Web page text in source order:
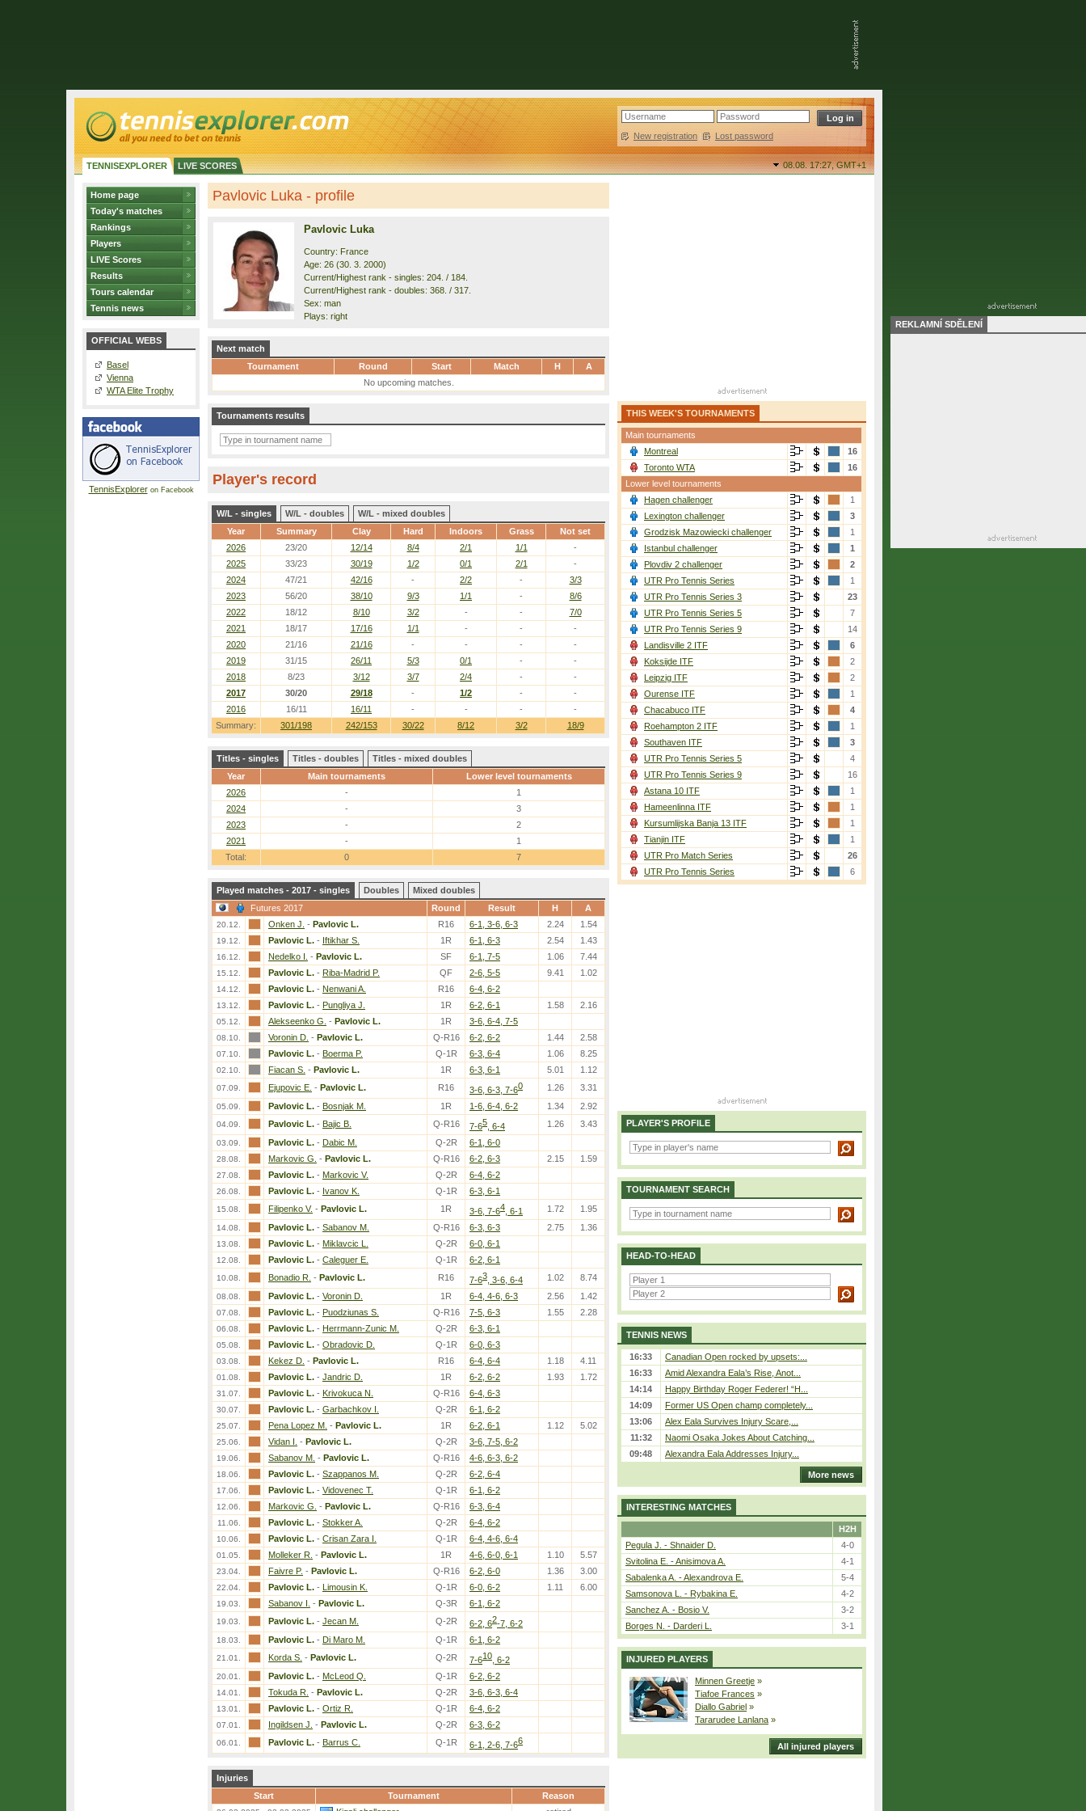
New registration | Lost password
TENNISEXPLORER LIVE SCORES 08.08. 17:27,GMT+1
Home page
Today's matches
Rankings
Players
LIVE Scores
Results
Tours calendar
Tennis news
OFFICIAL WEBS
Basel
Vienna
WTA Elite Trophy
TennisExploreron Facebook
Pavlovic Luka - profile
Pavlovic Luka
Country: France
Age: 26 (30. 3. 2000)
Current/Highest rank - singles: 204. / 184.
Current/Highest rank - doubles: 368. / 317.
Sex: man
Plays: right
Next match
Tournament
Round Start Match H
A
No upcoming matches.
Tournaments results
Player's record
W/L - singles W/L - doubles
W/L - mixed doubles
Year
Summary Clay Hard Indoors Grass Not set
Summary: 301/198 242/153 30/22 8/12 3/2 18/9
2026 23/20 12/14 8/4 2/1 1/1
-
2025
33/23 30/19 1/2 0/1 2/1
-
2024
47/21 42/16 - 2/2 -
3/3
2023
56/20 38/10 9/3 1/1 -
8/6
2022
18/12 8/10 3/2 - -
7/0
2021
18/17 17/16 1/1 - -
-
2020
21/16 21/16 - - -
-
2019
31/15 26/11 5/3 0/1 -
-
2018
8/23 3/12 3/7 2/4 -
-
2017
30/20 29/18 - 1/2 -
-
2016
16/11 16/11 - - - -
Titles - singles Titles - doubles
Titles - mixed doubles
Year
Main tournaments
Lower level tournaments
2026
-
1
2024
-
3
2023
-
2
2021
-
1
Total:
0 7
Played matches - 2017 - singles Doubles
Mixed doubles
Futures 2017
Round Result H A
20.12. Onken J. - Pavlovic L. R16 6-1, 3-6, 6-3 2.24 1.54
19.12. Pavlovic L. - Iftikhar S. 1R 6-1, 6-3 2.54 1.43
16.12. Nedelko I. - Pavlovic L. SF 6-1, 7-5 1.06 7.44
15.12. Pavlovic L. - Riba-Madrid P. QF 2-6, 5-5 9.41 1.02
14.12. Pavlovic L. - Nenwani A. R16 6-4, 6-2
13.12. Pavlovic L. - Pungliya J. 1R 6-2, 6-1 1.58 2.16
05.12. Alekseenko G. - Pavlovic L. 1R 3-6, 6-4, 7-5
08.10. Voronin D. - Pavlovic L. Q-R16 6-2, 6-2 1.44 2.58
07.10. Pavlovic L. - Boerma P. Q-1R 6-3, 6-4 1.06 8.25
02.10. Fiacan S. - Pavlovic L. 1R 6-3, 6-1 5.01 1.12
07.09. Ejupovic E. - Pavlovic L. R16 3-6, 6-3, 7-60 1.26 3.31
05.09. Pavlovic L. - Bosnjak M. 1R 1-6, 6-4, 6-2 1.34 2.92
04.09. Pavlovic L. - Bajic B. Q-R16 7-65 , 6-4 1.26 3.43
03.09. Pavlovic L. - Dabic M. Q-2R 6-1, 6-0
28.08. Markovic G. - Pavlovic L. Q-R16 6-2, 6-3 2.15 1.59
27.08. Pavlovic L. - Markovic V. Q-2R 6-4, 6-2
26.08. Pavlovic L. - Ivanov K. Q-1R 6-3, 6-1
15.08. Filipenko V. - Pavlovic L. 1R 3-6, 7-64 , 6-1 1.72 1.95
14.08. Pavlovic L. - Sabanov M. Q-R16 6-3, 6-3 2.75 1.36
13.08. Pavlovic L. - Miklavcic L. Q-2R 6-0, 6-1
12.08. Pavlovic L. - Caleguer E. Q-1R 6-2, 6-1
10.08. Bonadio R. - Pavlovic L. R16 7-63 , 3-6, 6-4 1.02 8.74
08.08. Pavlovic L. - Voronin D. 1R 6-4, 4-6, 6-3 2.56 1.42
07.08. Pavlovic L. - Puodziunas S. Q-R16 7-5, 6-3 1.55 2.28
06.08. Pavlovic L. - Herrmann-Zunic M. Q-2R 6-3, 6-1
05.08. Pavlovic L. - Obradovic D. Q-1R 6-0, 6-3
03.08. Kekez D. - Pavlovic L. R16 6-4, 6-4 1.18 4.11
01.08. Pavlovic L. - Jandric D. 1R 6-2, 6-2 1.93 1.72
31.07. Pavlovic L. - Krivokuca N. Q-R16 6-4, 6-3
30.07. Pavlovic L. - Garbachkov I. Q-2R 6-1, 6-2
25.07. Pena Lopez M. - Pavlovic L. 1R 6-2, 6-1 1.12 5.02
25.06. Vidan I. - Pavlovic L. Q-2R 3-6, 7-5, 6-2
19.06. Sabanov M. - Pavlovic L. Q-R16 4-6, 6-3, 6-2
18.06. Pavlovic L. - Szappanos M. Q-2R 6-2, 6-4
17.06. Pavlovic L. - Vidovenec T. Q-1R 6-1, 6-2
12.06. Markovic G. - Pavlovic L. Q-R16 6-3, 6-4
11.06. Pavlovic L. - Stokker A. Q-2R 6-4, 6-2
10.06. Pavlovic L. - Crisan Zara I. Q-1R 6-4, 4-6, 6-4
01.05. Molleker R. - Pavlovic L. 1R 4-6, 6-0, 6-1 1.10 5.57
23.04. Faivre P. - Pavlovic L. Q-R16 6-2, 6-0 1.36 3.00
22.04. Pavlovic L. - Limousin K. Q-1R 6-0, 6-2 1.11 6.00
19.03. Sabanov I. - Pavlovic L. Q-3R 6-1, 6-2
19.03. Pavlovic L. - Jecan M. Q-2R 6-2, 62-7, 6-2
18.03. Pavlovic L. - Di Maro M. Q-1R 6-1, 6-2
21.01. Korda S. - Pavlovic L. Q-2R 7-610 , 6-2
20.01. Pavlovic L. - McLeod Q. Q-1R 6-2, 6-2
14.01. Tokuda R. - Pavlovic L. Q-2R 3-6, 6-3, 6-4
13.01. Pavlovic L. - Ortiz R. Q-1R 6-4, 6-2
07.01. Ingildsen J. - Pavlovic L. Q-2R 6-3, 6-2
06.01. Pavlovic L. - Barrus C. Q-1R 6-1, 2-6, 7-66
Injuries
Start
Tournament Reason
THIS WEEK'S TOURNAMENTS
Main tournaments
Montreal
16
Toronto WTA
16
Lower level tournaments
Hagen challenger
1
Lexington challenger
3
Grodzisk Mazowiecki challenger
1
Istanbul challenger
1
Plovdiv 2 challenger
2
UTR Pro Tennis Series
1
UTR Pro Tennis Series 3
23
UTR Pro Tennis Series 5
7
UTR Pro Tennis Series 9
14
Landisville 2 ITF
6
Koksijde ITF
2
Leipzig ITF
2
Ourense ITF
1
Chacabuco ITF
4
Roehampton 2 ITF
1
Southaven ITF
3
UTR Pro Tennis Series 5
4
UTR Pro Tennis Series 9
16
Astana 10 ITF
1
Hameenlinna ITF
1
Kursumlijska Banja 13 ITF
1
Tianjin ITF
1
UTR Pro Match Series
26
UTR Pro Tennis Series
6
PLAYER'S PROFILE
TOURNAMENT SEARCH
HEAD-TO-HEAD
TENNIS NEWS
16:33
Canadian Open rocked by upsets:...
16:33
Amid Alexandra Eala’s Rise, Anot...
14:14
Happy Birthday Roger Federer! “H...
14:09
Former US Open champ completely...
13:06
Alex Eala Survives Injury Scare,...
11:32
Naomi Osaka Jokes About Catching...
09:48
Alexandra Eala Addresses Injury...
More news
INTERESTING MATCHES
H2H
Pegula J. - Shnaider D.
4-0
Svitolina E. - Anisimova A.
4-1
Sabalenka A. - Alexandrova E.
5-4
Samsonova L. - Rybakina E.
4-2
Sanchez A. - Bosio V.
3-2
Borges N. - Darderi L.
3-1
INJURED PLAYERS
Minnen Greetje »
Tiafoe Frances »
Diallo Gabriel »
Tararudee Lanlana »
All injured players
REKLAMNÍ SDĚLENÍ